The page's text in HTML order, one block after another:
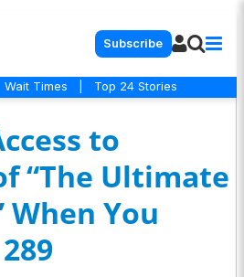
Subscribe
Wait Times Top 24 Stories
to
“The Ultimate
When You